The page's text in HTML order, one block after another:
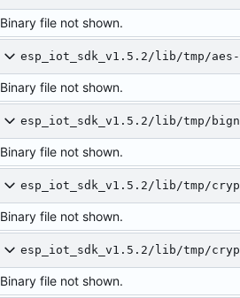
Binary file not shown.
esp_iot_sdk_v1.5.2/lib/tmp/aes-
Binary file not shown.
esp_iot_sdk_v1.5.2/lib/tmp/
Binary file not shown.
esp_iot_sdk_v1.5.2/lib/tmp/
Binary file not shown.
esp_iot_sdk_v1.5.2/lib/tmp/
Binary file not shown.